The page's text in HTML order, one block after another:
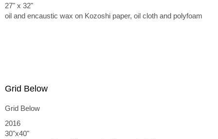
27" x 32"
oil and encaustic wax on Kozoshi paper, oil cloth and polyfoam
Grid Below
Grid Below
2016
30"x40"